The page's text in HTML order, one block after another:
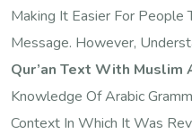
Making It Easier For People
Message. However,
Qur’an Text With Muslim
Knowledge Of Arabic
Context In Which It Was